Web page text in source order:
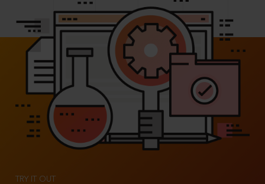
TRY IT OUT